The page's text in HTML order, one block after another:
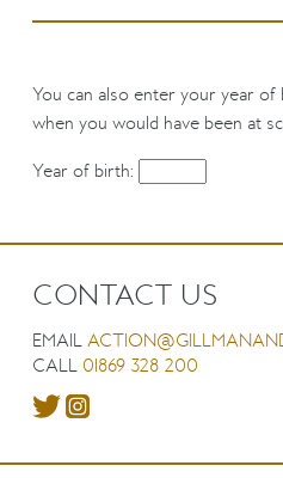
You can also enter your year
when you would have been at
Year of birth:
CONTACT US
EMAIL
CALL 01869 328 200